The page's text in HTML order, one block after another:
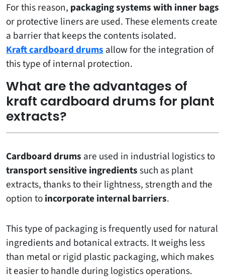
For this reason, packaging systems with inner bags
or protective liners are used. These elements create
a barrier that keeps the contents isolated.
Kraft cardboard drumsallow for the integration of
this type of internal protection.
What are the advantages of
kraft cardboard drums for plant
extracts?
Cardboard drums are used in industrial logistics to
transport sensitive ingredientssuch as plant
extracts, thanks to their lightness, strength and the
option toincorporate internal barriers.
This type of packaging is frequently used for natural
ingredients and botanical extracts. It weighs less
than metal or rigid plastic packaging, which makes
it easier to handle during logistics operations.